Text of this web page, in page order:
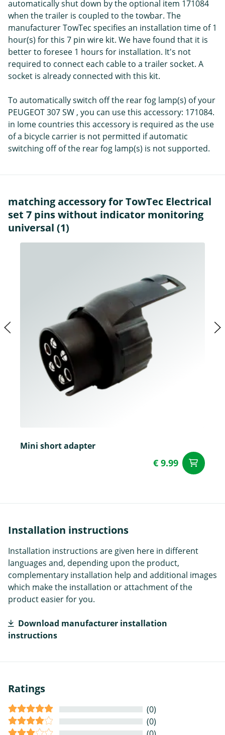
automatically shut down by the optional item 171084
when the trailer is coupled to the towbar. The
manufacturer TowTec specifies an installation time of 1
hour(s) for this 7 pin wire kit. We have found that it is
better to foresee 1 hours for installation. It's not
required to connect each cable to a trailer socket. A
socket is already connected with this kit.
To automatically switch off the rear fog lamp(s) of your
PEUGEOT 307 SW , you can use this accessory: 171084.
in Iome countries this accessory is required as the use
of a bicycle carrier is not permitted if automatic
switching off of the rear fog lamp(s) is not supported.
matching accessory for TowTec Electrical
set 7 pins without indicator monitoring
universal (1)
Mini short adapter
€ 9.99
Installation instructions
Installation instructions are given here in different
languages and, depending upon the product,
complementary installation help and additional images
which make the installation or attachment of the
product easier for you.
Download manufacturer installation
instructions
Ratings
(0)
(0)